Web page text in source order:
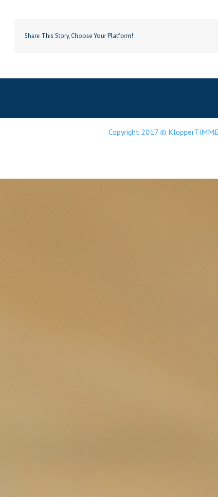
Share This Story, Choose Your Platform!
Copyright 2017 ©